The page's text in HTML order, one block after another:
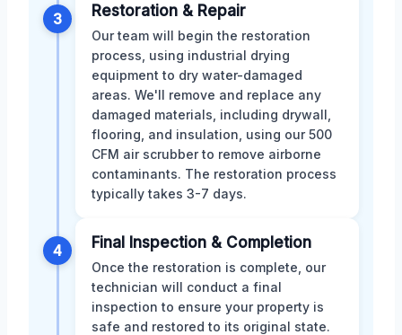
3 Restoration & Repair
Our team will begin the restoration
process, using industrial drying
equipment to dry water-damaged
areas. We'll remove and replace any
damaged materials, including drywall,
flooring, and insulation, using our 500
CFM air scrubber to remove airborne
contaminants. The restoration process
typically takes 3-7 days.
4 Final Inspection & Completion
Once the restoration is complete, our
technician will conduct a final
inspection to ensure your property is
safe and restored to its original state.